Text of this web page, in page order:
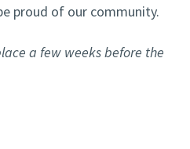
proud of our community.
a few weeks before the